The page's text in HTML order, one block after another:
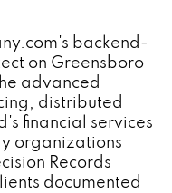
backend-
on Greensboro
advanced
distributed
financial services
organizations
Records
documented